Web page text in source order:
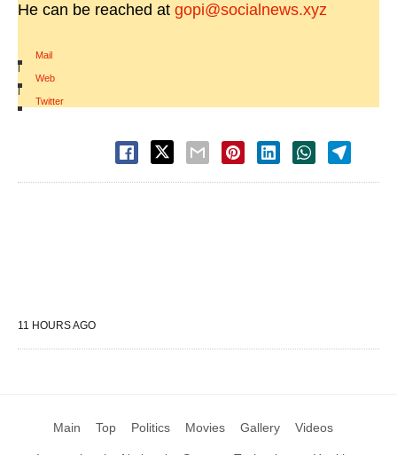
He can be reached at gopi@socialnews.xyz
Mail
|
Web
|
Twitter
11 HOURS AGO
Main Top Politics Movies Gallery Videos